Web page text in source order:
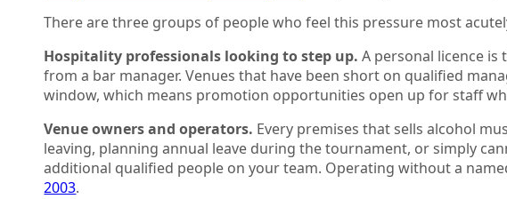
There are three groups of people who feel this pressure most
Hospitality professionals looking to step up. A personal licence
from a bar manager. Venues that have been short on qualified
window, which means promotion opportunities open up for staff
Venue owners and operators. Every premises that sells alcohol
leaving, planning annual leave during the tournament, or simply
additional qualified people on your team. Operating without a
2003.